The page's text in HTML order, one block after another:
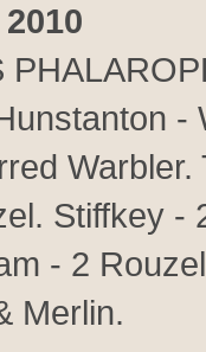
Stiffkey -
- 2
Merlin.